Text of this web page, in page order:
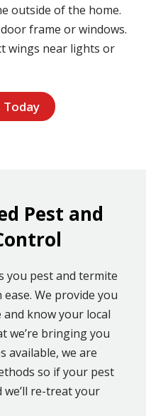
outside of the home.
frame or windows.
wings near lights or
Today
Pest and
you pest and termite
We provide you
know your local
we’re bringing you
available, we are
so if your pest
we’ll re-treat your